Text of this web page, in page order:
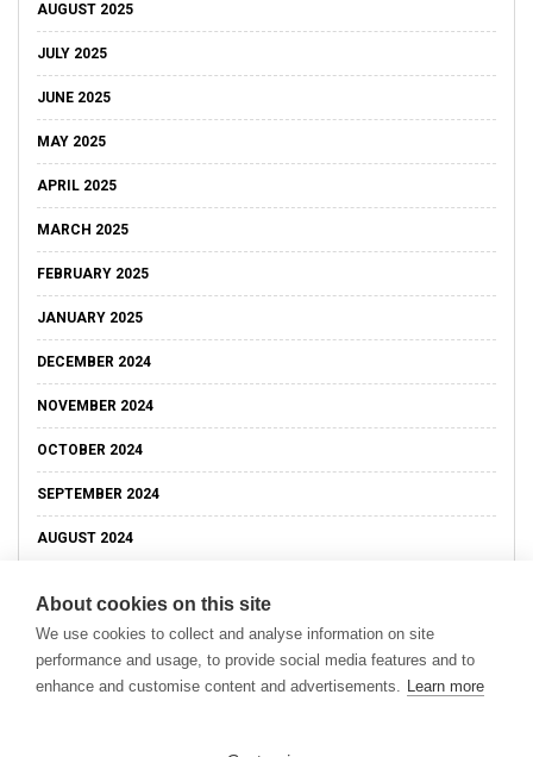
AUGUST 2025
JULY 2025
JUNE 2025
MAY 2025
APRIL 2025
MARCH 2025
FEBRUARY 2025
JANUARY 2025
DECEMBER 2024
NOVEMBER 2024
OCTOBER 2024
SEPTEMBER 2024
AUGUST 2024
About cookies on this site
We use cookies to collect and analyse information on site
performance and usage, to provide social media features and to
enhance and customise content and advertisements. Learn more